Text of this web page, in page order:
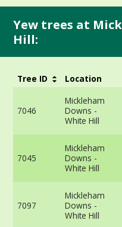
Yew trees at
Hill:
Tree ID Location
7046
Mickleham
Downs -
White Hill
7045
Mickleham
Downs -
White Hill
7097
Mickleham
Downs -
White Hill